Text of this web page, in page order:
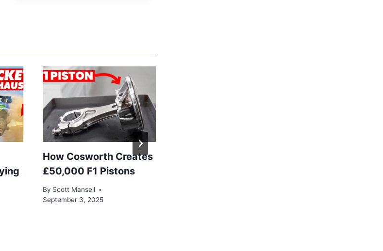
AERODYNAMICS
AND
CONTROL
How Cosworth Creates
£50,000 F1 Pistons
By Scott Mansell
September 3, 2025